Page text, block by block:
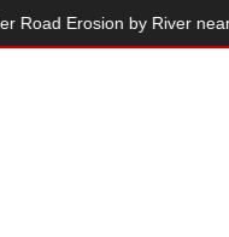
by River near Kuragh